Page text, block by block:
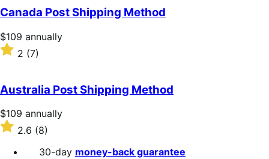
of
5
stars
Canada Post Shipping Method
Price
$109
annually
$109 annually
Rated
2
of
5
stars
2 (7)
Australia Post Shipping Method
Price
$109
annually
$109 annually
Rated
out
2.6 (8)
30-day money-back guarantee